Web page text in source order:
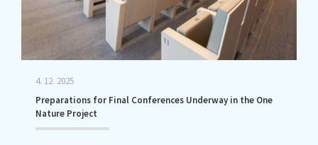
4. 12. 2025
Preparations for Final Conferences Underway in the One
Nature Project